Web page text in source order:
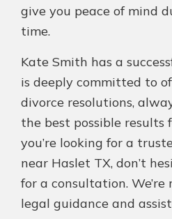
give you peace of mind
time.
Kate Smith has a
is deeply committed to
divorce resolutions,
the best possible results
you’re looking for a
near Haslet TX, don’t
for a consultation.
legal guidance and